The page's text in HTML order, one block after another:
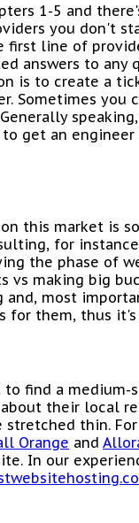
1-5 and
you don't
first line of
answers to
is to create a
Sometimes you
get an
this market is
for
the phase of
vs making big
most
them, thus
find a medium-
their local
thin.
Orange and
In our